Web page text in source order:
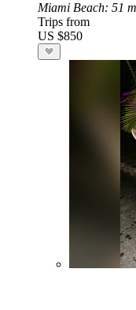
Miami Beach: 51
Trips from
US $850